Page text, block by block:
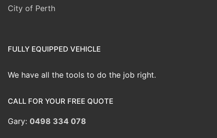
City of Perth
FULLY EQUIPPED VEHICLE
We have all the tools to do the job right.
CALL FOR YOUR FREE QUOTE
Gary: 0498 334 078